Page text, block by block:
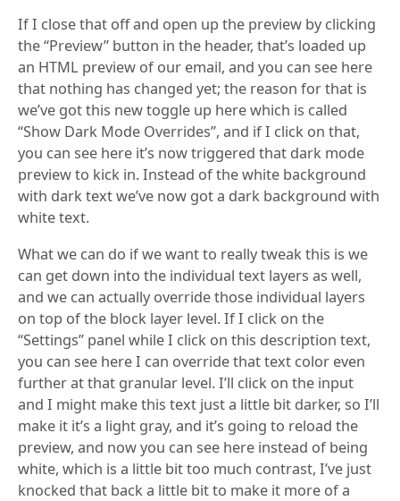
If I close that off and open up the preview by clicking
the “Preview” button in the header, that’s loaded up
an HTML preview of our email, and you can see here
that nothing has changed yet; the reason for that is
we’ve got this new toggle up here which is called
“Show Dark Mode Overrides”, and if I click on that,
you can see here it’s now triggered that dark mode
preview to kick in. Instead of the white background
with dark text we’ve now got a dark background with
white text.
What we can do if we want to really tweak this is we
can get down into the individual text layers as well,
and we can actually override those individual layers
on top of the block layer level. If I click on the
“Settings” panel while I click on this description text,
you can see here I can override that text color even
further at that granular level. I’ll click on the input
and I might make this text just a little bit darker, so I’ll
make it it’s a light gray, and it’s going to reload the
preview, and now you can see here instead of being
white, which is a little bit too much contrast, I’ve just
knocked that back a little bit to make it more of a